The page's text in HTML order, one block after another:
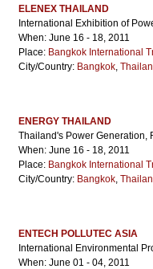
ELENEX THAILAND
International Exhibition of
When: June 16 - 18, 2011
Place: Bangkok International
City/Country: Bangkok,
ENERGY THAILAND
Thailand's Power Generation,
When: June 16 - 18, 2011
Place: Bangkok International
City/Country: Bangkok,
ENTECH POLLUTEC ASIA
International Environmental
When: June 01 - 04, 2011